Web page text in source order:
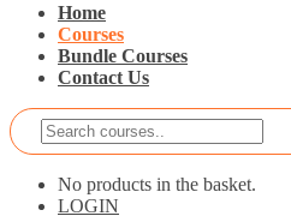
Home
Courses
Bundle Courses
Contact Us
No products in the basket.
LOGIN